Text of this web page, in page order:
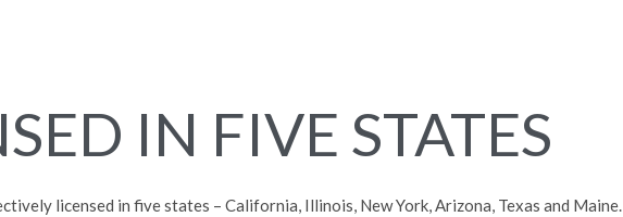
IN FIVE STATES
licensed in five states – California, Illinois, New York, Arizona, Texas and Maine.